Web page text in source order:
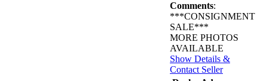
Comments:
***CONSIGNMENT
SALE***
MORE PHOTOS
AVAILABLE
Show Details &
Contact Seller